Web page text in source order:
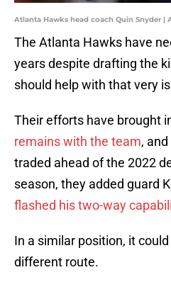
Atlanta Hawks head coach Quin Snyder |
The Atlanta Hawks have
years despite drafting the
should help with that very
Their efforts have brought
remains with the team,
traded ahead of the 2022
season, they added guard
flashed his two-way
In a similar position, it
different route.